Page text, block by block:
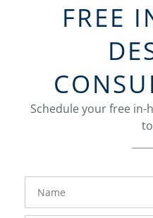
FREE
Schedule your free
FavoriteColor
groupentitykey